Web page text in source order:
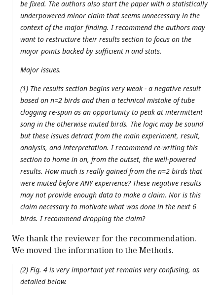
be fixed. The authors also start the paper with a statistically
underpowered minor claim that seems unnecessary in the
context of the major finding. I recommend the authors may
want to restructure their results section to focus on the
major points backed by sufficient n and stats.
Major issues.
(1) The results section begins very weak - a negative result
based on n=2 birds and then a technical mistake of tube
clogging re-spun as an opportunity to peak at intermittent
song in the otherwise muted birds. The logic may be sound
but these issues detract from the main experiment, result,
analysis, and interpretation. I recommend re-writing this
section to home in on, from the outset, the well-powered
results. How much is really gained from the n=2 birds that
were muted before ANY experience? These negative results
may not provide enough data to make a claim. Nor is this
claim necessary to motivate what was done in the next 6
birds. I recommend dropping the claim?
We thank the reviewer for the recommendation.
We moved the information to the Methods.
(2) Fig. 4 is very important yet remains very confusing, as
detailed below.